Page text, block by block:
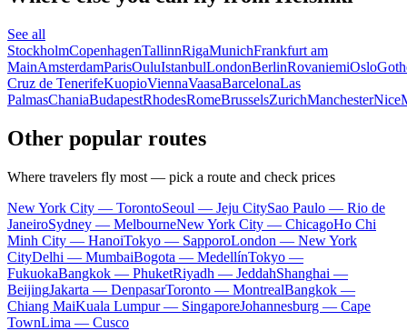
See all
StockholmCopenhagenTallinnRigaMunichFrankfurt am
MainAmsterdamParisOuluIstanbulLondonBerlinRovaniemiOslo
Cruz de TenerifeKuopioViennaVaasaBarcelonaLas
PalmasChaniaBudapestRhodesRomeBrusselsZurichManchesterNice
Other popular routes
Where travelers fly most — pick a route and check prices
New York City — TorontoSeoul — Jeju CitySao Paulo — Rio de
JaneiroSydney — MelbourneNew York City — ChicagoHo Chi
Minh City — HanoiTokyo — SapporoLondon — New York
CityDelhi — MumbaiBogota — MedellínTokyo —
FukuokaBangkok — PhuketRiyadh — JeddahShanghai —
BeijingJakarta — DenpasarToronto — MontrealBangkok —
Chiang MaiKuala Lumpur — SingaporeJohannesburg — Cape
TownLima — Cusco